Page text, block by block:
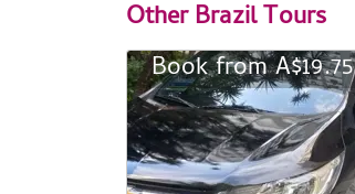
OtherBrazil Tours
Book from A$19.75